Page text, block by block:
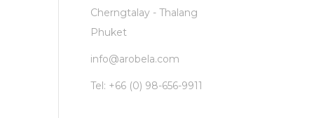
Cherngtalay - Thalang
Phuket
info@arobela.com
Tel: +66 (0) 98-656-9911